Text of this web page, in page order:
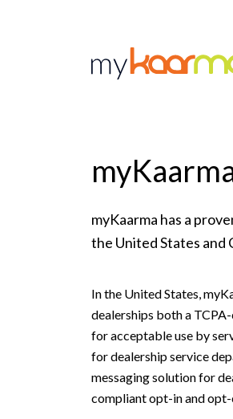
myKaarma has a
the United States and
In the United States,
dealerships both a
for acceptable use by
for dealership service
messaging solution for
compliant opt-in and